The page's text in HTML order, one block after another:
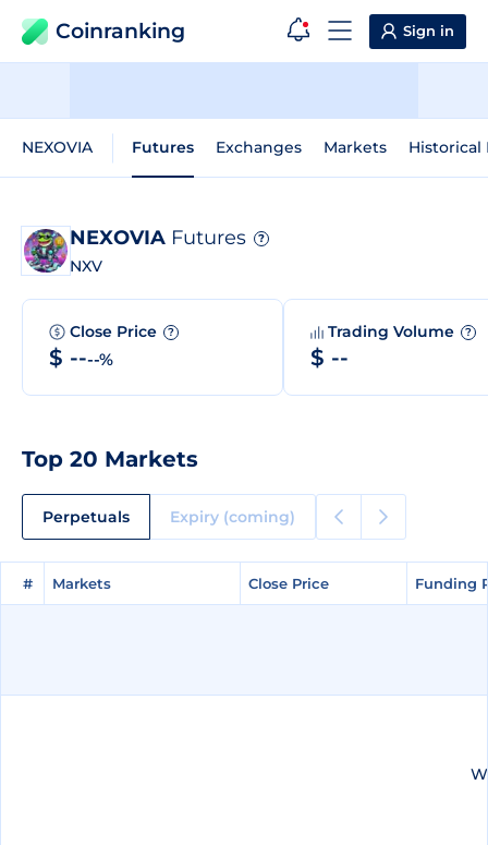
Coinranking Sign in
NEXOVIA Futures Exchanges Markets Historical
NEXOVIA Futures ?
NXV
Close Price ?
$ ----%
Trading Volume ?
$ --
Top 20 Markets
Perpetuals Expiry (coming)
# Markets Close Price Funding
# Markets Close Price Funding